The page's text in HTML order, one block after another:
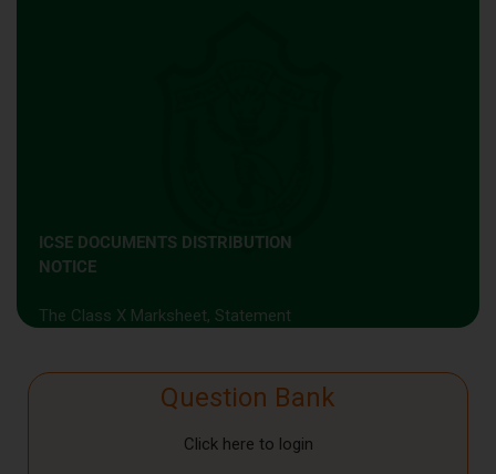
NOTICE
of Marks & Transfer Certificate will
Office on 10th June 2026
(Wednesday) between10:0 0 a.m.
Question Bank
Click here to login